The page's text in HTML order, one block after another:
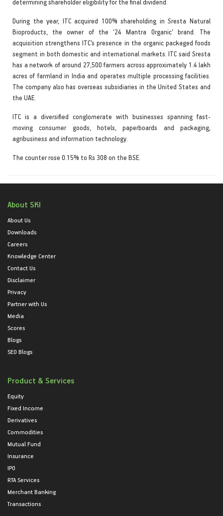
During the year, ITC acquired 100% shareholding in Sresta Natural
Bioproducts, the owner of the ‘24 Mantra Organic’ brand. The
acquisition strengthens ITC’s presence in the organic packaged foods
segment in both domestic and international markets. ITC said Sresta
has a network of around 27,500 farmers across approximately 1.4 lakh
acres of farmland in India and operates multiple processing facilities.
The company also has overseas subsidiaries in the United States and
the UAE.
ITC is a diversified conglomerate with businesses spanning fast-
moving consumer goods, hotels, paperboards and packaging,
agribusiness and information technology.
The counter rose 0.15% to Rs 308 on the BSE.
About SKI
About Us
Downloads
Careers
Knowledge Center
Contact Us
Disclaimer
Privacy
Partner with Us
Media
Scores
Blogs
SEO Blogs
Product & Services
Equity
Fixed Income
Derivatives
Commodities
Mutual Fund
Insurance
IPO
RTA Services
Merchant Banking
Transactions